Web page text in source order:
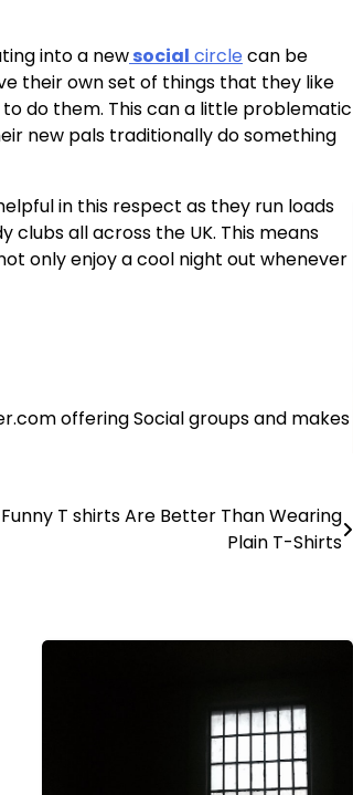
into a newsocial circle can be
their own set of things that they like
do them. This can a little problematic
new pals traditionally do something
in this respect as they run loads
clubs all across the UK. This means
only enjoy a cool night out whenever
offering Social groups and makes
T shirts Are Better Than Wearing
Plain T-Shirts